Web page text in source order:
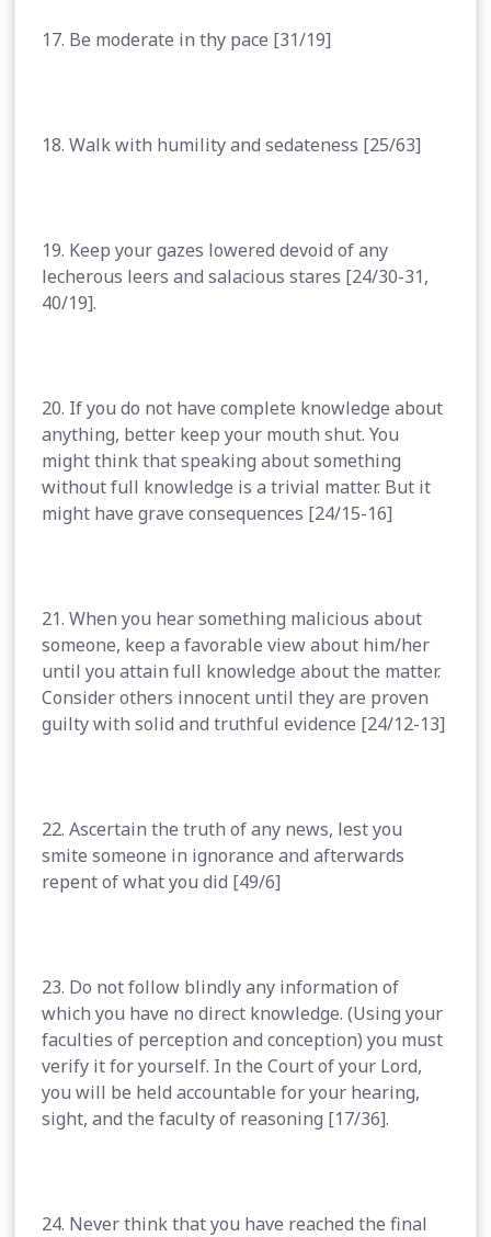
17. Be moderate in thy pace [31/19]
18. Walk with humility and sedateness [25/63]
19. Keep your gazes lowered devoid of any
lecherous leers and salacious stares [24/30-31,
40/19].
20. If you do not have complete knowledge about
anything, better keep your mouth shut. You
might think that speaking about something
without full knowledge is a trivial matter. But it
might have grave consequences [24/15-16]
21. When you hear something malicious about
someone, keep a favorable view about him/her
until you attain full knowledge about the matter.
Consider others innocent until they are proven
guilty with solid and truthful evidence [24/12-13]
22. Ascertain the truth of any news, lest you
smite someone in ignorance and afterwards
repent of what you did [49/6]
23. Do not follow blindly any information of
which you have no direct knowledge. (Using your
faculties of perception and conception) you must
verify it for yourself. In the Court of your Lord,
you will be held accountable for your hearing,
sight, and the faculty of reasoning [17/36].
24. Never think that you have reached the final